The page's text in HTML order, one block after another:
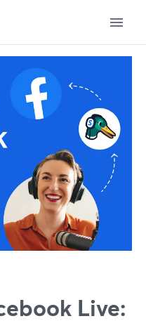
Live: